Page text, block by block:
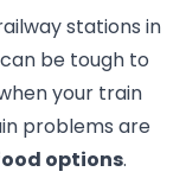
stations in
be tough to
your train
problems are
options.